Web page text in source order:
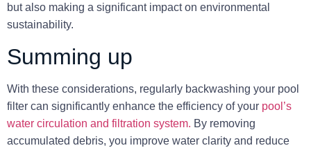
but also making a significant impact on environmental
sustainability.
Summing up
With these considerations, regularly backwashing your pool
filter can significantly enhance the efficiency of your pool’s
water circulation and filtration system. By removing
accumulated debris, you improve water clarity and reduce